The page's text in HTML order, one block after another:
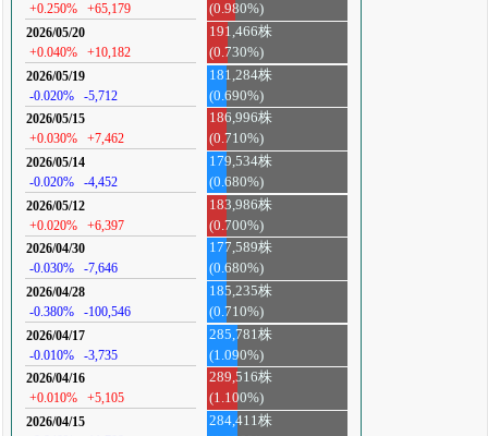
+0.250%
+65,179
(0.980%)
2026/05/20
+0.040%
+10,182
191,466株
(0.730%)
2026/05/19
-0.020%
-5,712
181,284株
(0.690%)
2026/05/15
+0.030%
+7,462
186,996株
(0.710%)
2026/05/14
-0.020%
-4,452
179,534株
(0.680%)
2026/05/12
+0.020%
+6,397
183,986株
(0.700%)
2026/04/30
-0.030%
-7,646
177,589株
(0.680%)
2026/04/28
-0.380%
-100,546
185,235株
(0.710%)
2026/04/17
-0.010%
-3,735
285,781株
(1.090%)
2026/04/16
+0.010%
+5,105
289,516株
(1.100%)
2026/04/15
284,411株